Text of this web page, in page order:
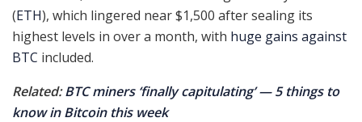
(ETH), which lingered near $1,500 after sealing its
highest levels in over a month, with huge gains against
BTC included.
Related:BTC miners ‘finally capitulating’ — 5 things to
know in Bitcoin this week